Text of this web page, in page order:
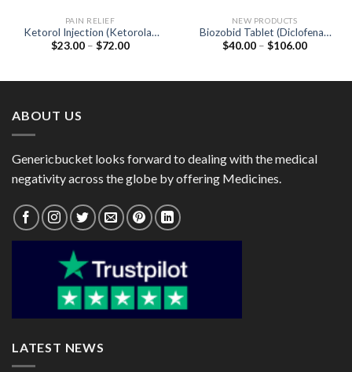
PAIN RELIEF
Ketorol Injection (Ketorolac
30mg)
$23.00 – $72.00Price
NEW PRODUCTS
Biozobid Tablet (Diclofenac
50mg / Serratiopeptidase
$40.00 – $106.00Price
ABOUT US
Genericbucket looks forward to dealing with the medical
negativity across the globe by offering Medicines.
LATEST NEWS